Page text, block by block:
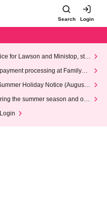
Search Login
for Lawson and Ministop, star
(Wed)
processing at FamilyMa
Holiday Notice (August 1
the summer season and our